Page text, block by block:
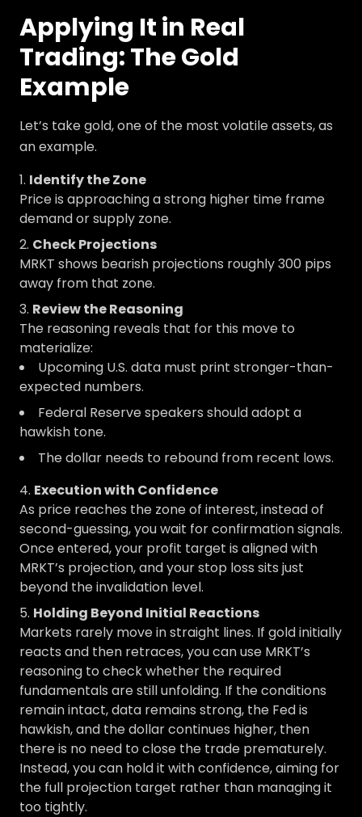
Applying It in Real
Trading: The Gold
Example
Let’s take gold, one of the most volatile assets, as
an example.
Identify the Zone
Price is approaching a strong higher time frame
demand or supply zone.
Check Projections
MRKT shows bearish projections roughly 300 pips
away from that zone.
Review the Reasoning
The reasoning reveals that for this move to
materialize:
Upcoming U.S. data must print stronger-than-
expected numbers.
Federal Reserve speakers should adopt a
hawkish tone.
The dollar needs to rebound from recent lows.
Execution with Confidence
As price reaches the zone of interest, instead of
second-guessing, you wait for confirmation signals.
Once entered, your profit target is aligned with
MRKT’s projection, and your stop loss sits just
beyond the invalidation level.
Holding Beyond Initial Reactions
Markets rarely move in straight lines. If gold initially
reacts and then retraces, you can use MRKT’s
reasoning to check whether the required
fundamentals are still unfolding. If the conditions
remain intact, data remains strong, the Fed is
hawkish, and the dollar continues higher, then
there is no need to close the trade prematurely.
Instead, you can hold it with confidence, aiming for
the full projection target rather than managing it
too tightly.